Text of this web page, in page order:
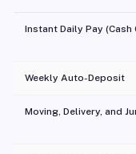
Instant Daily Pay (Cash
Weekly Auto-Deposit
Moving, Delivery, and